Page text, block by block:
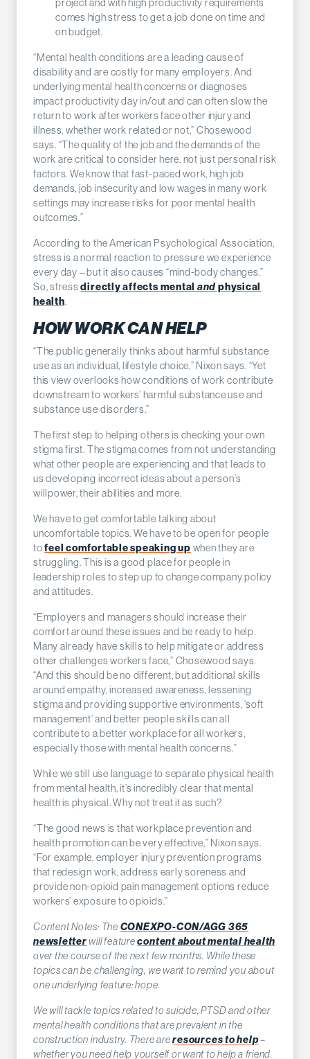
comes high stress to get a job done on time and
on budget.
“Mental health conditions are a leading cause of
disability and are costly for many employers. And
underlying mental health concerns or diagnoses
impact productivity day in/out and can often slow the
return to work after workers face other injury and
illness, whether work related or not,” Chosewood
says. “The quality of the job and the demands of the
work are critical to consider here, not just personal risk
factors. We know that fast-paced work, high job
demands, job insecurity and low wages in many work
settings may increase risks for poor mental health
outcomes.”
According to the American Psychological Association,
stress is a normal reaction to pressure we experience
every day – but it also causes “mind-body changes.”
So, stressdirectly affects mental andphysical
health.
HOW WORK CAN HELP
“The public generally thinks about harmful substance
use as an individual, lifestyle choice,” Nixon says. “Yet
this view overlooks how conditions of work contribute
downstream to workers’ harmful substance use and
substance use disorders.”
The first step to helping others is checking your own
stigma first. The stigma comes from not understanding
what other people are experiencing and that leads to
us developing incorrect ideas about a person’s
willpower, their abilities and more.
We have to get comfortable talking about
uncomfortable topics. We have to be open for people
tofeel comfortable speaking up when they are
struggling. This is a good place for people in
leadership roles to step up to change company policy
and attitudes.
“Employers and managers should increase their
comfort around these issues and be ready to help.
Many already have skills to help mitigate or address
other challenges workers face,” Chosewood says.
“And this should be no different, but additional skills
around empathy, increased awareness, lessening
stigma and providing supportive environments, ‘soft
management’ and better people skills can all
contribute to a better workplace for all workers,
especially those with mental health concerns.”
While we still use language to separate physical health
from mental health, it’s incredibly clear that mental
health is physical. Why not treat it as such?
“The good news is that workplace prevention and
health promotion can be very effective,” Nixon says.
“For example, employer injury prevention programs
that redesign work, address early soreness and
provide non-opioid pain management options reduce
workers’ exposure to opioids.”
Content Notes: The CONEXPO-CON/AGG 365
newsletter will featurecontent about mental health
over the course of the next few months. While these
topics can be challenging, we want to remind you about
one underlying feature: hope.
We will tackle topics related to suicide, PTSD and other
mental health conditions that are prevalent in the
construction industry. There areresources to help–
whether you need help yourself or want to help a friend.